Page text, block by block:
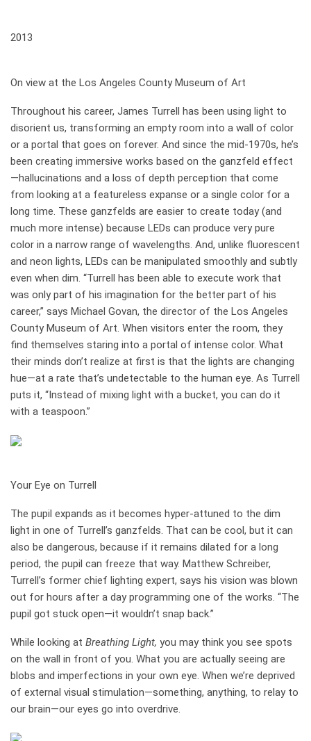
2013
On view at the Los Angeles County Museum of Art
Throughout his career, James Turrell has been using light to
disorient us, transforming an empty room into a wall of color
or a portal that goes on forever. And since the mid-1970s, he’s
been creating immersive works based on the ganzfeld effect
—hallucinations and a loss of depth perception that come
from looking at a featureless expanse or a single color for a
long time. These ganzfelds are easier to create today (and
much more intense) because LEDs can produce very pure
color in a narrow range of wavelengths. And, unlike fluorescent
and neon lights, LEDs can be manipulated smoothly and subtly
even when dim. “Turrell has been able to execute work that
was only part of his imagination for the better part of his
career,” says Michael Govan, the director of the Los Angeles
County Museum of Art. When visitors enter the room, they
find themselves ­staring into a portal of intense color. What
their minds don’t realize at first is that the lights are changing
hue—at a rate that’s undetectable to the human eye. As Turrell
puts it, “Instead of mixing light with a bucket, you can do it
with a teaspoon.”
Your Eye on Turrell
The pupil expands as it becomes hyper-­attuned to the dim
light in one of Turrell’s ganzfelds. That can be cool, but it can
also be dangerous, because if it remains dilated for a long
period, the pupil can freeze that way. Matthew ­Schreiber,
Turrell’s former chief lighting expert, says his vision was blown
out for hours after a day programming one of the works. “The
pupil got stuck open—it wouldn’t snap back.”
While looking at Breathing Light, you may think you see spots
on the wall in front of you. What you are actually seeing are
blobs and imperfections in your own eye. When we’re deprived
of external visual stimulation—something, anything, to relay to
our brain—our eyes go into overdrive.